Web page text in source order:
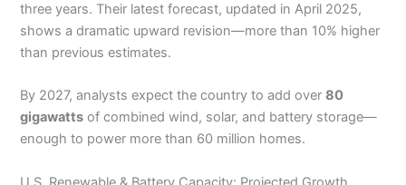
three years. Their latest forecast, updated in April 2025,
shows a dramatic upward revision—more than 10% higher
than previous estimates.
By 2027, analysts expect the country to add over80
gigawatts of combined wind, solar, and battery storage—
enough to power more than 60 million homes.